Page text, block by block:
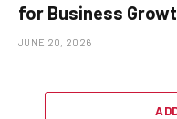
for Business
JUNE 20, 2026